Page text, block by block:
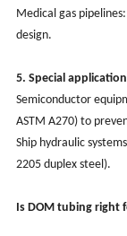
Medical gas
design.
5. Special
Semiconductor
ASTM A270) to
Ship hydraulic
2205 duplex steel).
Is DOM tubing right